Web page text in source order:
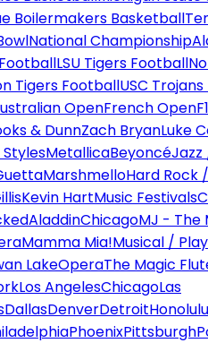
Boilermakers Basketball
National Championship
LSU Tigers Football
Tigers FootballUSC
OpenFrench OpenF1
& DunnZach BryanLuke
MetallicaBeyoncéJazz
MarshmelloHard Rock
Kevin HartMusic Festivals
AladdinChicagoMJ - The
Mamma Mia!Musical / Play
LakeOperaThe Magic
Los AngelesChicagoLas
DallasDenverDetroitHonolulu
PhoenixPittsburgh